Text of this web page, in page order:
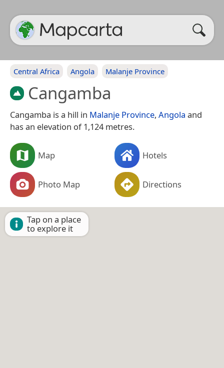
Central Africa Angola Malanje Province
Cangamba
Cangamba is a hill in Malanje Province, Angola and
has an elevation of 1,124 metres.
Map Hotels
Photo Map Directions
Tap on a place
to explore it